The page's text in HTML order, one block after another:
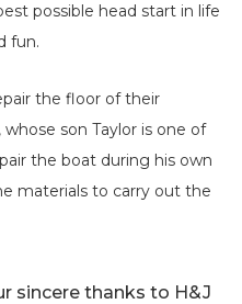
possible head start in life
fun.
the floor of their
son Taylor is one of
the boat during his own
materials to carry out the
sincere thanks to H&J